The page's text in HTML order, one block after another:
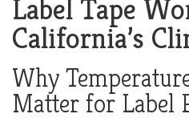
Label Tape
California’s
Why
Matter for Label